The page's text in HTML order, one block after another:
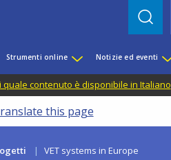
Strumenti online Notizie ed eventi
quale contenuto è disponibile in Italiano
this page
VET systems in Europe